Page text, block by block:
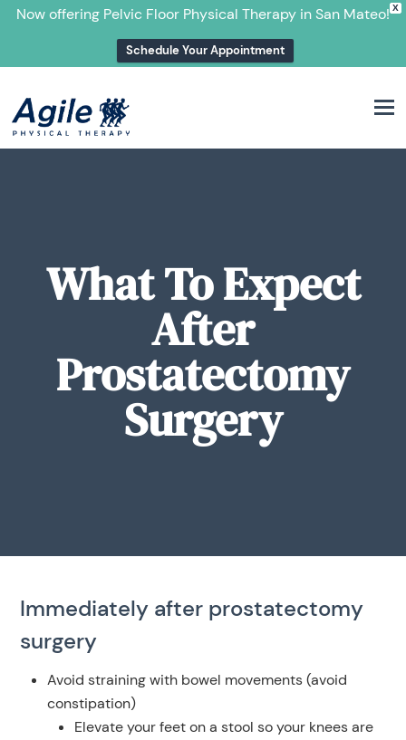
X
Now offering Pelvic Floor Physical Therapy in San Mateo!
Schedule Your Appointment
What To Expect
After
Prostatectomy
Surgery
Immediately after prostatectomy
surgery
Avoid straining with bowel movements (avoid
constipation)
Elevate your feet on a stool so your knees are